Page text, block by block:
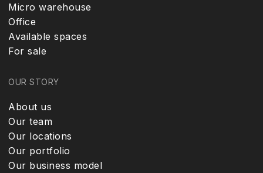
Micro warehouse
Office
Available spaces
For sale
OUR STORY
About us
Our team
Our locations
Our portfolio
Our business model